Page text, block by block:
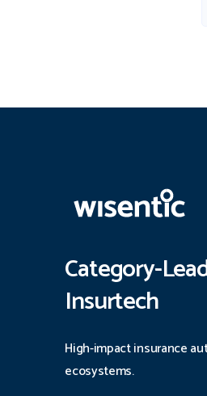
Category-
Insurtech
High-impact insurance
ecosystems.